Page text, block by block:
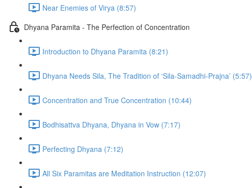
Near Enemies of Virya (8:57)
Dhyana Paramita - The Perfection of Concentration
Introduction to Dhyana Paramita (8:21)
Dhyana Needs Sila, The Tradition of ‘Sila-Samadhi-Prajna’ (5:57)
Concentration and True Concentration (10:44)
Bodhisattva Dhyana, Dhyana in Vow (7:17)
Perfecting Dhyana (7:12)
All Six Paramitas are Meditation Instruction (12:07)